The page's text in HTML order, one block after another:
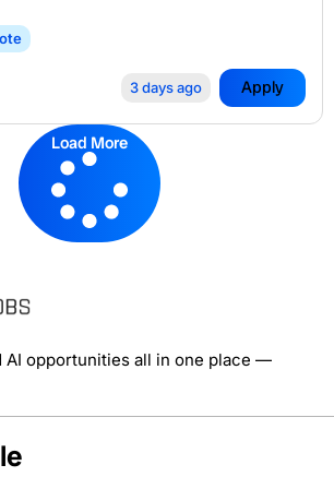
3 days ago Apply
Load More
AI opportunities all in one place —